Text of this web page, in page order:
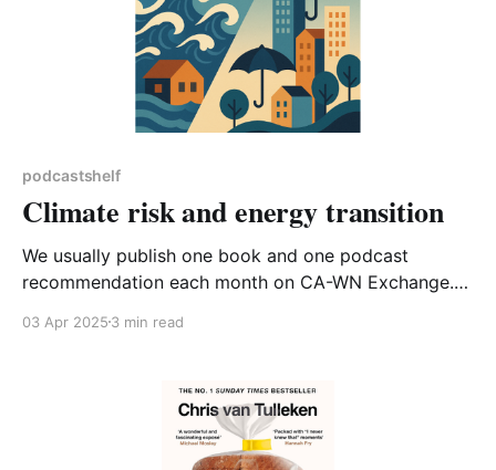
podcastshelf
Climate risk and energy transition
We usually publish one book and one podcast
recommendation each month on CA-WN Exchange.
reading a short article published on LinkedIn*, and tie
Insurance: The Future of Capitalism’ is
03 Apr 2025 3 min read